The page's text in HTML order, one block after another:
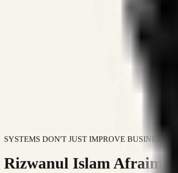
SYSTEMS DON'T JUST IMPROVE BUSINESSES.
Rizwanul Islam Afraim